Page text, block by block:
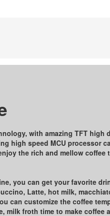
with amazing TFT high
high speed MCU processor
the rich and mellow coﬀee
you can get your favorite
Latte, hot milk,
can customize the coﬀee
milk froth time to make coﬀee